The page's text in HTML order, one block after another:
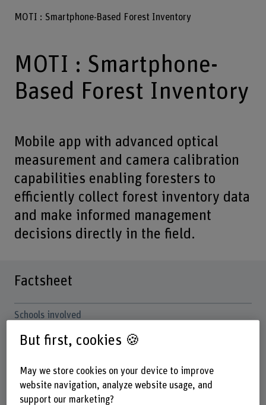
MOTI : Smartphone-Based Forest Inventory
MOTI : Smartphone-
Based Forest Inventory
Mobile app with advanced optical
measurement and camera calibration
capabilities enabling foresters to
efficiently collect forest inventory data
and make informed management
decisions directly in the field.
Factsheet
Schools involved
School of Engineering and Computer Science
Multifunctional Forest Management
Institute for Cybersecurity & Engineering (ICE)
But first, cookies 🍪
May we store cookies on your device to improve
website navigation, analyze website usage, and
support our marketing?